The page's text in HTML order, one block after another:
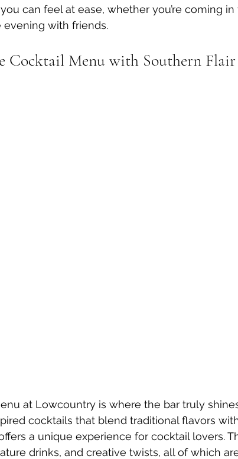
can feel at ease, whether you’re coming
evening with friends.
Cocktail Menu with Southern Flair
at Lowcountry is where the bar truly
cocktails that blend traditional flavors
a unique experience for cocktail lovers.
drinks, and creative twists, all of which